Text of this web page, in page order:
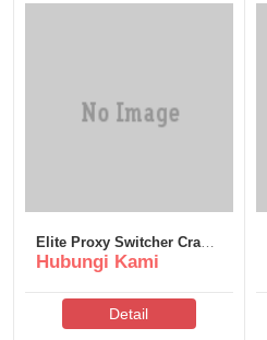
Elite Proxy Switcher Crack
+ Product Key [100%
Hubungi Kami
Detail